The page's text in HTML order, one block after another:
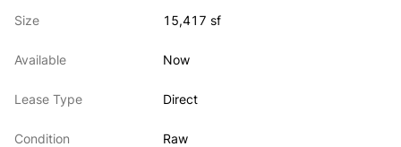
Size 15,417 sf
Available Now
Lease Type Direct
Condition Raw